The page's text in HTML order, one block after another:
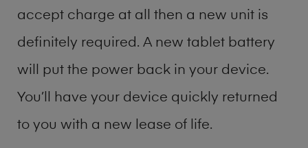
accept charge at all then a new unit is
definitely required. A new tablet battery
will put the power back in your device.
You’ll have your device quickly returned
to you with a new lease of life.